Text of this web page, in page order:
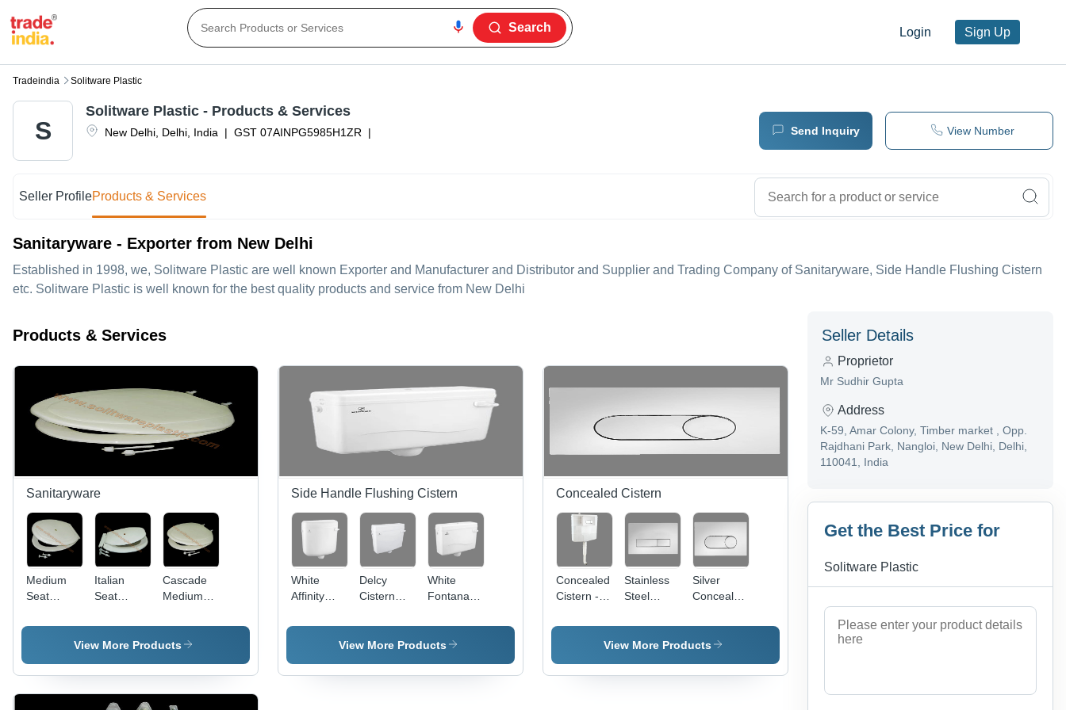
Login Sign Up
Search
Tradeindia Solitware Plastic
S New Delhi Delhi India | GST 07AINPG5985H1ZR |
Solitware Plastic - Products & Services
Send Inquiry View Number
Seller ProfileProducts & Services
Sanitaryware - Exporter from New Delhi
Established in 1998, we, Solitware Plastic are well known Exporter and Manufacturer and Distributor and Supplier and Trading Company of Sanitaryware, Side Handle Flushing Cistern
etc. Solitware Plastic is well known for the best quality products and service from New Delhi
Products & Services
Sanitaryware
Medium
Seat
E.W.C
Application:
Italian
Seat
Cascade
Medium
Cover
View More Products
Side Handle Flushing Cistern
White
Affinity
Handle
Flush Tank
Delcy
Cistern
- PP
Material,
Shape,
White
Fontana
Lehar
Flush
View More Products
Concealed Cistern
Concealed
Cistern - 8
520x500mm
Rectangular
Toilet Tank
Stainless
Steel
Cistern
Flush
Square
Silver
Concealed
Flush
Plates
View More Products
Seller Details
Proprietor
Mr Sudhir Gupta
Address
K-59, Amar Colony, Timber market , Opp.
Rajdhani Park, Nangloi, New Delhi, Delhi,
110041, India
Get the Best Price for
Solitware Plastic